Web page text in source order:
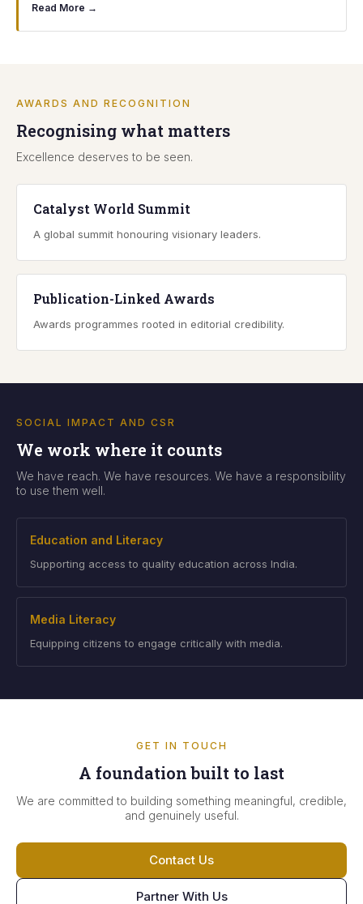
Read More →
AWARDS AND RECOGNITION
Recognising what matters
Excellence deserves to be seen.
Catalyst World Summit
A global summit honouring visionary leaders.
Publication-Linked Awards
Awards programmes rooted in editorial credibility.
SOCIAL IMPACT AND CSR
We work where it counts
We have reach. We have resources. We have a responsibility
to use them well.
Education and Literacy
Supporting access to quality education across India.
Media Literacy
Equipping citizens to engage critically with media.
GET IN TOUCH
A foundation built to last
We are committed to building something meaningful, credible,
and genuinely useful.
Contact Us
Partner With Us